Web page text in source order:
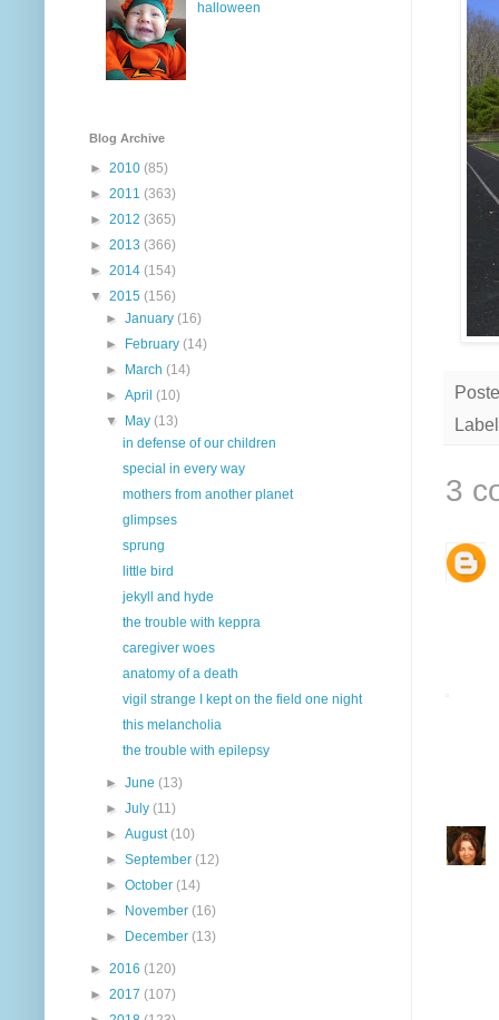
3
halloween
Blog Archive
► 2010 (85)
► 2011 (363)
► 2012 (365)
► 2013 (366)
► 2014 (154)
▼ 2015 (156)
►January(16)
►
February(14)
►
March(14)
►April(10)
▼
May(13)
in defense of our children
special in every way
mothers from another planet
glimpses
sprung
little bird
jekyll and hyde
the trouble with keppra
caregiver woes
anatomy of a death
vigil strange I kept on the field one night
this melancholia
the trouble with epilepsy
►June(13)
►July(11)
►August(10)
►September(12)
►October(14)
►
November(16)
►
December(13)
► 2016 (120)
► 2017 (107)